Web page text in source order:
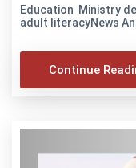
Education Ministry
adult literacyNews
Continue